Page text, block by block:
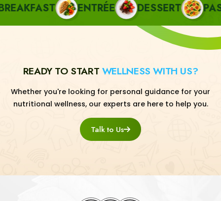
ENTRÉE DESSERT PASTA
READY TO START WELLNESS WITH US?
Whether you're looking for personal guidance for your
nutritional wellness, our experts are here to help you.
Talk to Us